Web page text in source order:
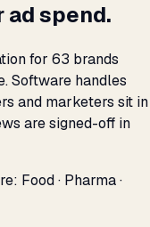
ad spend.
for 63 brands
Software handles
and marketers sit in
are signed-off in
Food · Pharma ·